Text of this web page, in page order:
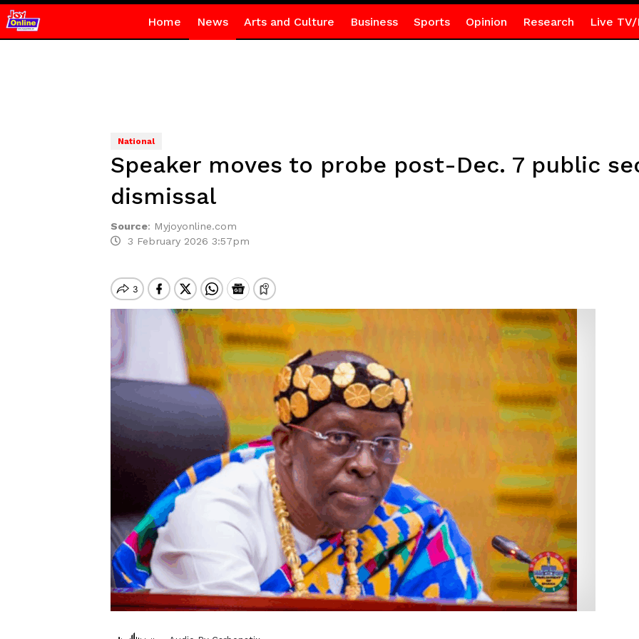
Home News Arts and Culture Business Sports Opinion Research Live TV/
National
Speaker moves to probe post-Dec. 7 public
dismissal
Source: Myjoyonline.com
3 February 2026 3:57pm